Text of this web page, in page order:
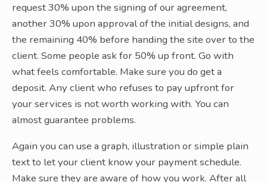
request 30% upon the signing of our agreement,
another 30% upon approval of the initial designs, and
the remaining 40% before handing the site over to the
client. Some people ask for 50% up front. Go with
what feels comfortable. Make sure you do get a
deposit. Any client who refuses to pay upfront for
your services is not worth working with. You can
almost guarantee problems.
Again you can use a graph, illustration or simple plain
text to let your client know your payment schedule.
Make sure they are aware of how you work. After all